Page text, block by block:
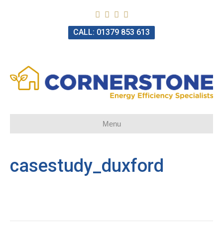
CALL: 01379 853 613
Menu
casestudy_duxford